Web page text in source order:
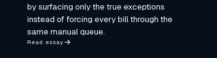
by surfacing only the true exceptions
instead of forcing every bill through the
same manual queue.
Read essay